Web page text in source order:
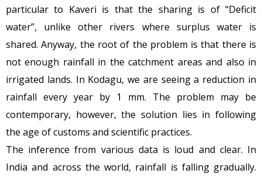
particular to Kaveri is that the sharing is of “Deficit
water”, unlike other rivers where surplus water is
shared. Anyway, the root of the problem is that there is
not enough rainfall in the catchment areas and also in
irrigated lands. In Kodagu, we are seeing a reduction in
rainfall every year by 1 mm. The problem may be
contemporary, however, the solution lies in following
the age of customs and scientific practices.
The inference from various data is loud and clear. In
India and across the world, rainfall is falling gradually.